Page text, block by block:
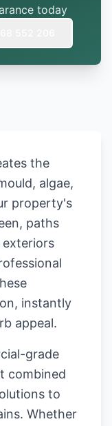
today
the
algae,
property's
paths
exteriors
instantly
appeal.
grade
combined
to
Whether